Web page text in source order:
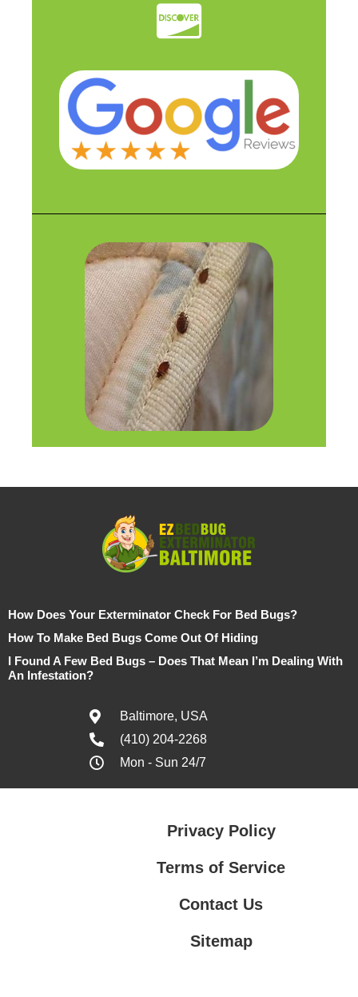
How Does Your Exterminator Check For Bed Bugs?
How To Make Bed Bugs Come Out Of Hiding
I Found A Few Bed Bugs – Does That Mean I’m Dealing With
An Infestation?
Baltimore, USA
(410) 204-2268
Mon - Sun 24/7
Privacy Policy
Terms of Service
Contact Us
Sitemap